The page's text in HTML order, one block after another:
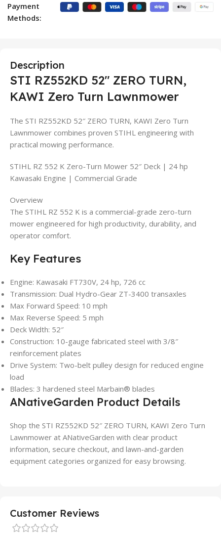
Payment
Methods:
Description
STI RZ552KD 52″ ZERO TURN,
KAWI Zero Turn Lawnmower
The STI RZ552KD 52″ ZERO TURN, KAWI Zero Turn
Lawnmower combines proven STIHL engineering with
practical mowing performance.
STIHL RZ 552 K Zero-Turn Mower 52″ Deck | 24 hp
Kawasaki Engine | Commercial Grade
Overview
The STIHL RZ 552 K is a commercial-grade zero-turn
mower engineered for high productivity, durability, and
operator comfort.
Key Features
Engine: Kawasaki FT730V, 24 hp, 726 cc
Transmission: Dual Hydro-Gear ZT-3400 transaxles
Max Forward Speed: 10 mph
Max Reverse Speed: 5 mph
Deck Width: 52″
Construction: 10-gauge fabricated steel with 3/8″
reinforcement plates
Drive System: Two-belt pulley design for reduced engine
load
Blades: 3 hardened steel Marbain® blades
ANativeGarden Product Details
Shop the STI RZ552KD 52″ ZERO TURN, KAWI Zero Turn
Lawnmower at ANativeGarden with clear product
information, secure checkout, and lawn-and-garden
equipment categories organized for easy browsing.
Customer Reviews